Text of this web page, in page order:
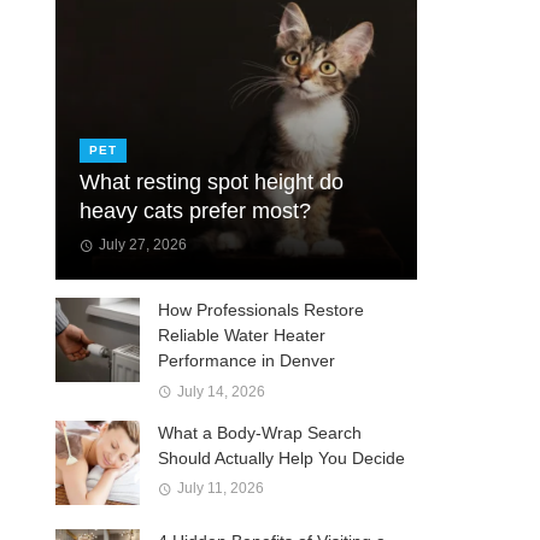
PET
What resting spot height do
heavy cats prefer most?
July 27, 2026
How Professionals Restore
Reliable Water Heater
Performance in Denver
July 14, 2026
What a Body-Wrap Search
Should Actually Help You Decide
July 11, 2026